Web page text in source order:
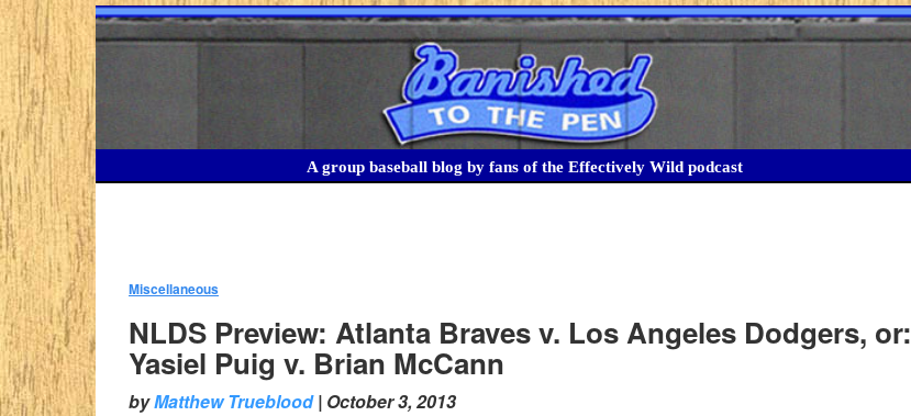
A group baseball blog by fans of the Effectively Wild podcast
Miscellaneous
NLDS Preview: Atlanta Braves v. Los Angeles Dodgers, or:
Yasiel Puig v. Brian McCann
byMatthew Trueblood| October 3, 2013